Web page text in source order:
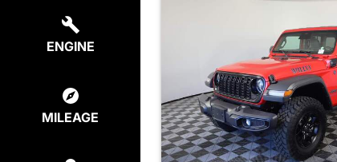
ENGINE
MILEAGE